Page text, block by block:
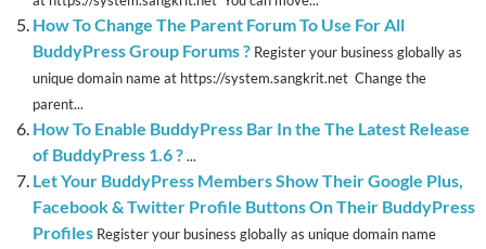
How To Change The Parent Forum To Use For All
BuddyPress Group Forums ? Register your business globally as
unique domain name at https://system.sangkrit.net Change the
parent...
How To Enable BuddyPress Bar In the The Latest Release
of BuddyPress 1.6 ?...
Let Your BuddyPress Members Show Their Google Plus,
Facebook & Twitter Profile Buttons On Their BuddyPress
Profiles Register your business globally as unique domain name